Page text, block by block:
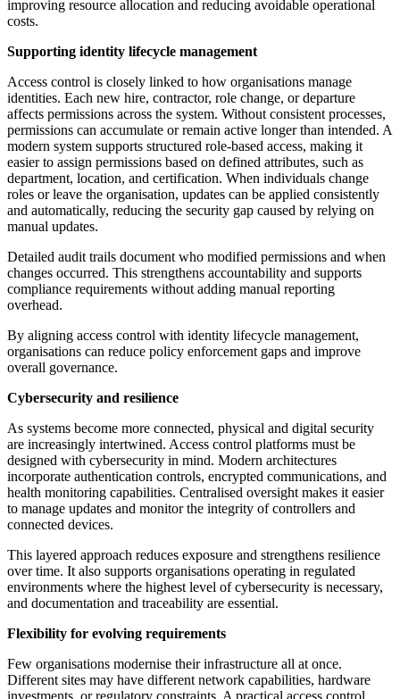
improving resource allocation and reducing avoidable operational
costs.
Supporting identity lifecycle management
Access control is closely linked to how organisations manage
identities. Each new hire, contractor, role change, or departure
affects permissions across the system. Without consistent processes,
permissions can accumulate or remain active longer than intended. A
modern system supports structured role-based access, making it
easier to assign permissions based on defined attributes, such as
department, location, and certification. When individuals change
roles or leave the organisation, updates can be applied consistently
and automatically, reducing the security gap caused by relying on
manual updates.
Detailed audit trails document who modified permissions and when
changes occurred. This strengthens accountability and supports
compliance requirements without adding manual reporting
overhead.
By aligning access control with identity lifecycle management,
organisations can reduce policy enforcement gaps and improve
overall governance.
Cybersecurity and resilience
As systems become more connected, physical and digital security
are increasingly intertwined. Access control platforms must be
designed with cybersecurity in mind. Modern architectures
incorporate authentication controls, encrypted communications, and
health monitoring capabilities. Centralised oversight makes it easier
to manage updates and monitor the integrity of controllers and
connected devices.
This layered approach reduces exposure and strengthens resilience
over time. It also supports organisations operating in regulated
environments where the highest level of cybersecurity is necessary,
and documentation and traceability are essential.
Flexibility for evolving requirements
Few organisations modernise their infrastructure all at once.
Different sites may have different network capabilities, hardware